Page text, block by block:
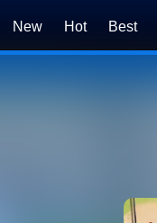
New Hot Best